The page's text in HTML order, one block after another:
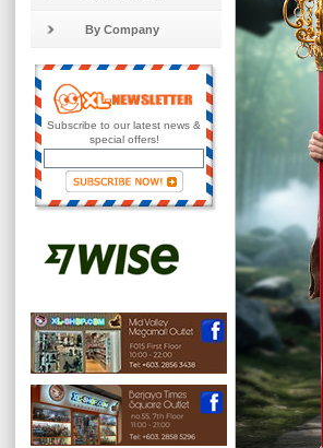
By Company
Subscribe to our latest news &
special offers!